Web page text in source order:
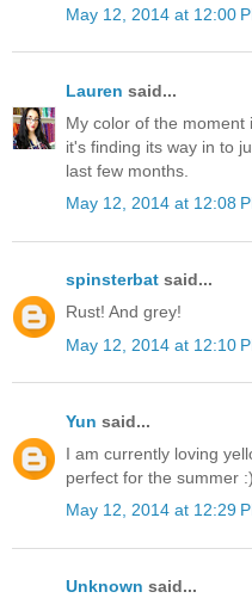
May 12, 2014 at 12:00
Lauren said...
My color of the moment
it's finding its way in to
last few months.
May 12, 2014 at 12:08
spinsterbat said...
Rust! And grey!
May 12, 2014 at 12:10
Yun said...
I am currently loving
perfect for the summer :)
May 12, 2014 at 12:29
Unknown said...